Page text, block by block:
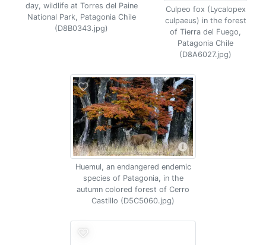
day, wildlife at Torres del Paine
National Park, Patagonia Chile
(D8B0343.jpg)
Culpeo fox (Lycalopex
culpaeus) in the forest
of Tierra del Fuego,
Patagonia Chile
(D8A6027.jpg)
Huemul, an endangered endemic
species of Patagonia, in the
autumn colored forest of Cerro
Castillo (D5C5060.jpg)